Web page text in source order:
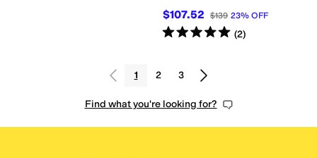
$107.52 $139 23% OFF
Rated5starsout of 5
(2)
1 2 3
Find what you're looking for?